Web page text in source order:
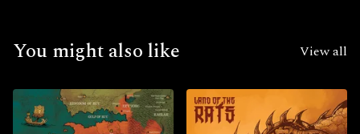
You might also like View all